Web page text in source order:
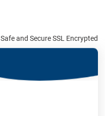
Safe and Secure SSL Encrypted